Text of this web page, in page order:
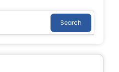
Search